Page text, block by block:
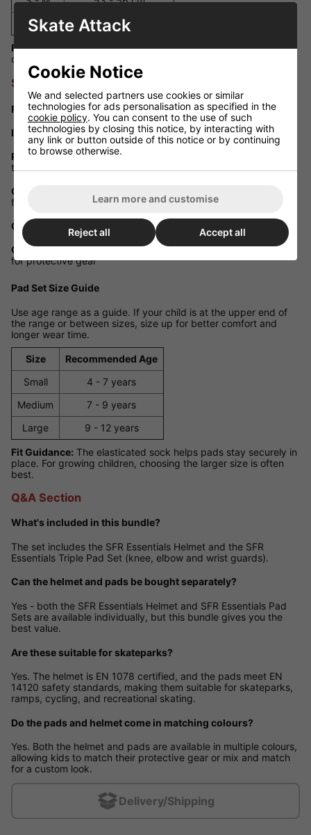
L - XL
57 - 59 cm
Fit Guidance:If your child is between sizes, we recommend
choosing the larger size for comfort and longer use.
SFR Essentials Triple Pad Set
Full Coverage:Includes knee, elbow and wrist guards
Impact Caps:Heavy-duty outer shells with strong fixing rivets
Protective Padding:Foam cushioning and padding at both the
top and bottom of the pads
Comfort Sock Fit:
fit
Colour Options:
Blue, Pink, Green, Black, Disco, Purple, Candi
Certified Safety:Meets EN 14120:2003 + A1:2007 standards
for protective gear
Pad Set Size Guide
Use age range as a guide. If your child is at the upper end of
the range or between sizes, size up for better comfort and
longer wear time.
Size
Recommended Age
Small
4 - 7 years
Medium
7 - 9 years
Large
9 - 12 years
Fit Guidance: The elasticated sock helps pads stay securely in
place. For growing children, choosing the larger size is often
best.
Q&A Section
What's included in this bundle?
The set includes the SFR Essentials Helmet and the SFR
Essentials Triple Pad Set (knee, elbow and wrist guards).
Can the helmet and pads be bought separately?
Yes - both the SFR Essentials Helmet and SFR Essentials Pad
Sets are available individually, but this bundle gives you the
best value.
Are these suitable for skateparks?
Yes. The helmet is EN 1078 certified, and the pads meet EN
14120 safety standards, making them suitable for skateparks,
ramps, cycling, and recreational skating.
Do the pads and helmet come in matching colours?
Yes. Both the helmet and pads are available in multiple colours,
allowing kids to match their protective gear or mix and match
for a custom look.
Delivery/Shipping
Skate Attack
Cookie Notice
We and selected partners use cookies or similar
technologies for ads personalisation as specified in the
cookie policy. You can consent to the use of such
technologies by closing this notice, by interacting with
any link or button outside of this notice or by continuing
to browse otherwise.
Learn more and customise
Reject all Accept all